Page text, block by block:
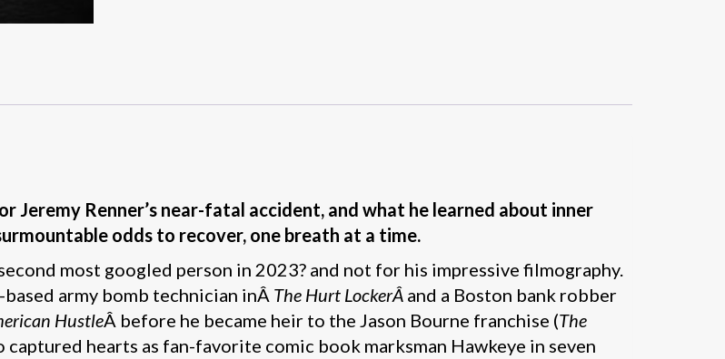
Jeremy Renner’s near-fatal accident, and what he learned about inner
odds to recover, one breath at a time.
most googled person in 2023? and not for his impressive filmography.
army bomb technician inÂ The Hurt LockerÂ and a Boston bank robber
HustleÂ before he became heir to the Jason Bourne franchise (The
hearts as fan-favorite comic book marksman Hawkeye in seven